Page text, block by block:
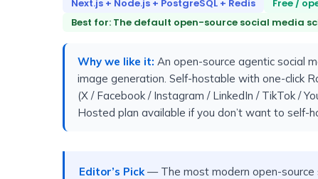
Next.js + Node.js + PostgreSQL + Redis
Free /
Best for: The default open-source social media
Why we like it: An open-source agentic social
image generation. Self-hostable with one-click
(X / Facebook / Instagram / LinkedIn / TikTok /
Hosted plan available if you don’t want to self-
Editor’s Pick— The most modern open-source